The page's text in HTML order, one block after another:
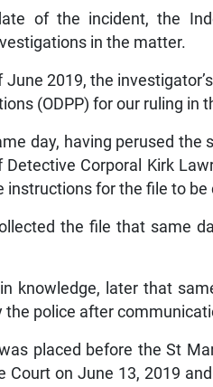
of the incident, the
in the matter.
June 2019, the
(ODPP) for our ruling in
day, having perused
Detective Corporal Kirk
instructions for the file to be
the file that same
knowledge, later that
the police after
placed before the St
Court on June 13, 2019